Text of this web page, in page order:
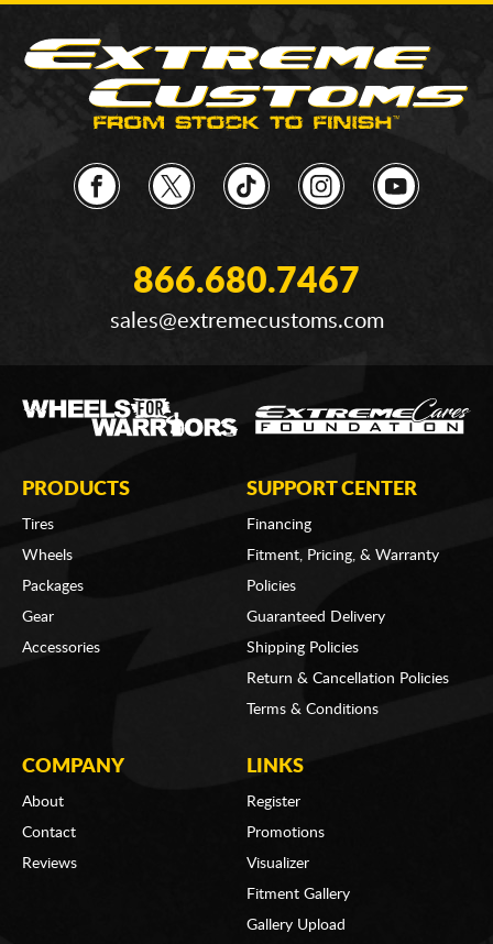
866.680.7467
sales@extremecustoms.com
PRODUCTS
Tires
Wheels
Packages
Gear
Accessories
SUPPORT CENTER
Financing
Fitment, Pricing, & Warranty
Policies
Guaranteed Delivery
Shipping Policies
Return & Cancellation Policies
Terms & Conditions
COMPANY
About
Contact
Reviews
LINKS
Register
Promotions
Visualizer
Fitment Gallery
Gallery Upload